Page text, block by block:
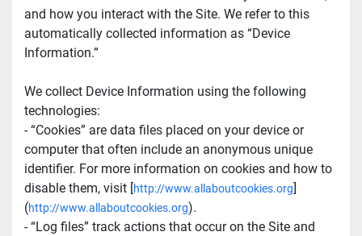
and how you interact with the Site. We refer to this
automatically collected information as “Device
Information.”
We collect Device Information using the following
technologies:
- “Cookies” are data files placed on your device or
computer that often include an anonymous unique
identifier. For more information on cookies and how to
disable them, visit [http://www.allaboutcookies.org]
(http://www.allaboutcookies.org).
- “Log files” track actions that occur on the Site and